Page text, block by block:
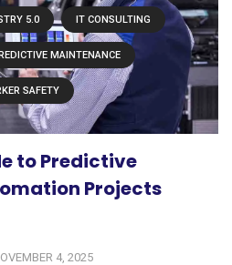
5.0 IT CONSULTING
MAINTENANCE
SAFETY
to Predictive
Projects
4, 2025